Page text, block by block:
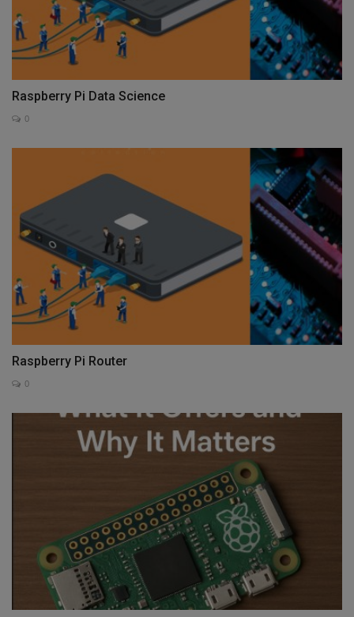
Raspberry Pi Data Science
0
Raspberry Pi Router
0